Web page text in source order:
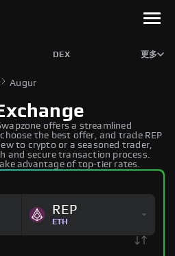
DEX 更多
Augur
offers a streamlined
the best offer, and trade REP
to crypto or a seasoned trader,
and secure transaction process.
advantage of top-tier rates.
REP
ETH